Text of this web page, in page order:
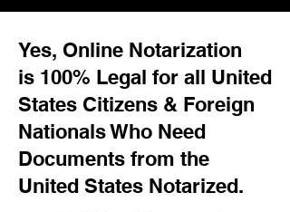
Yes, Online Notarization
is 100% Legal for all United
States Citizens & Foreign
Nationals Who Need
Documents from the
United States Notarized.